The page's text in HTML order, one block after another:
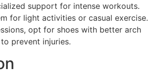
support for intense workouts.
for light activities or casual exercise.
opt for shoes with better arch
prevent injuries.